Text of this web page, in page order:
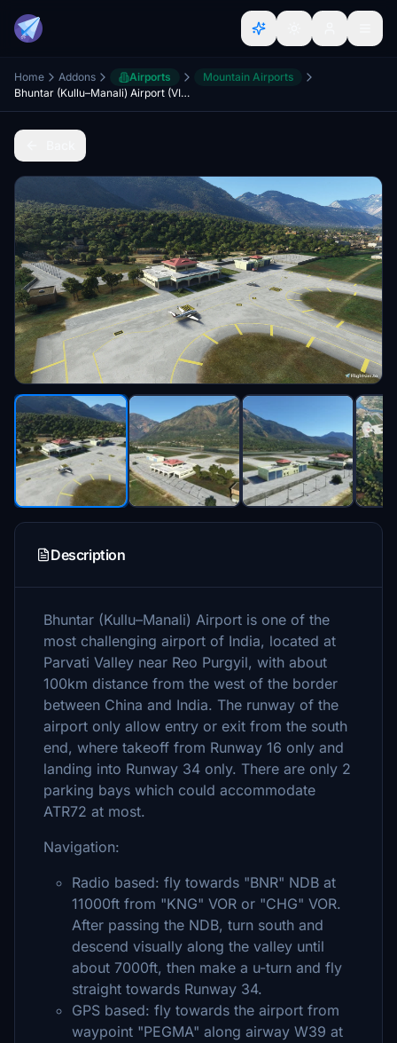
Home Addons Airports
Mountain Airports
Bhuntar (Kullu–Manali) Airport (VIBR)
Description
Bhuntar (Kullu–Manali) Airport is one of the
most challenging airport of India, located at
Parvati Valley near Reo Purgyil, with about
100km distance from the west of the border
between China and India. The runway of the
airport only allow entry or exit from the south
end, where takeoff from Runway 16 only and
landing into Runway 34 only. There are only 2
parking bays which could accommodate
ATR72 at most.
Navigation:
Radio based: fly towards "BNR" NDB at
11000ft from "KNG" VOR or "CHG" VOR.
After passing the NDB, turn south and
descend visually along the valley until
about 7000ft, then make a u-turn and fly
straight towards Runway 34.
GPS based: fly towards the airport from
waypoint "PEGMA" along airway W39 at